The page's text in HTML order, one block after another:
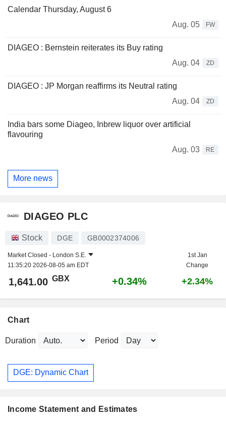
Calendar Thursday, August 6
Aug. 05
FW
DIAGEO : Bernstein reiterates its Buy rating
Aug. 04
ZD
DIAGEO : JP Morgan reaffirms its Neutral rating
Aug. 04
ZD
India bars some Diageo, Inbrew liquor over artificial
flavouring
Aug. 03
RE
More news
DIAGEO PLC
Stock DGE GB0002374006
Market Closed - London S.E.
11:35:20 2026-08-05 am EDT
1st Jan
Change
1,641.00 GBX +0.34% +2.34%
Chart
Duration Period
DGE: Dynamic Chart
Income Statement and Estimates